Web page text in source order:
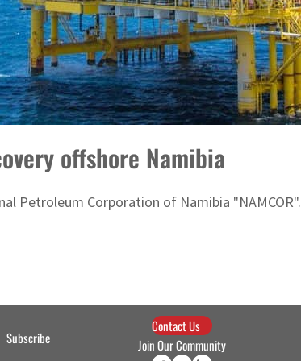
offshore Namibia
Petroleum Corporation of Namibia "NAMCOR".
Subscribe
Contact Us
Join Our Community